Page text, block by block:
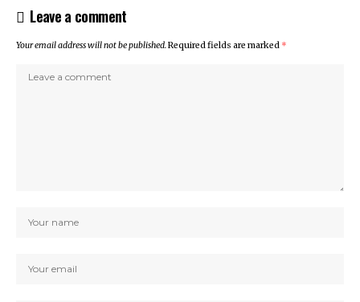
Leave a comment
Your email address will not be published.Required fields are marked *